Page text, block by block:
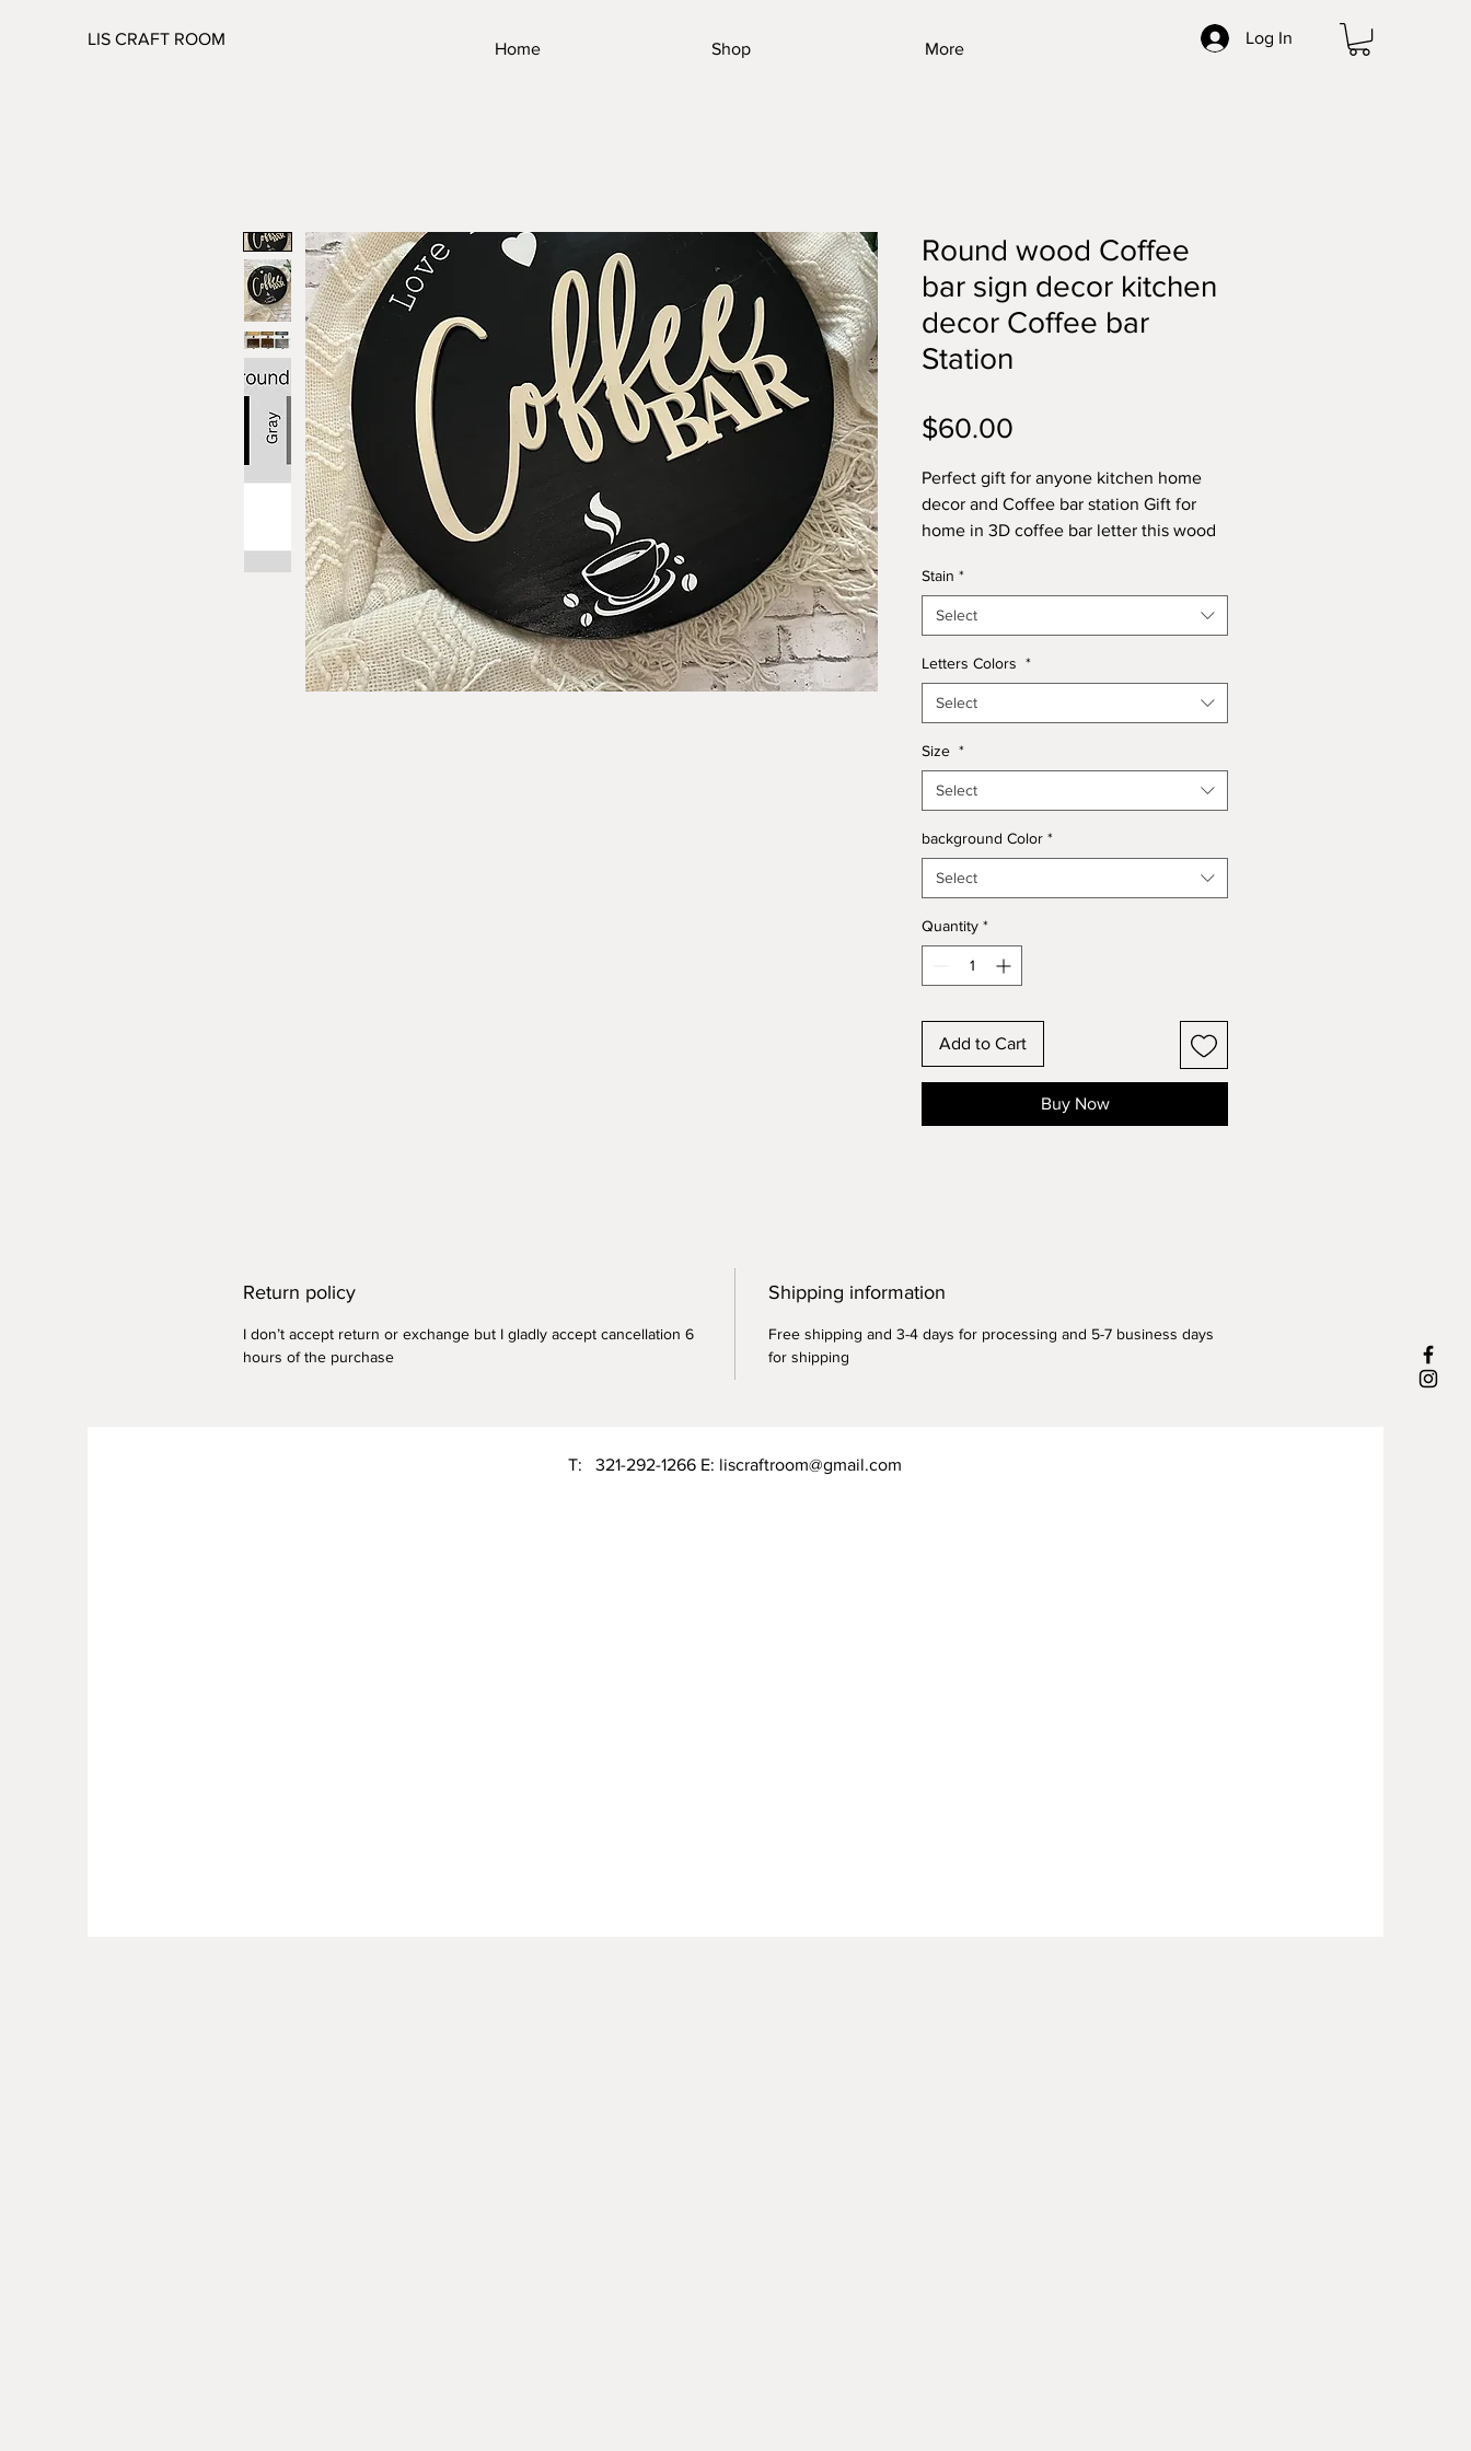
LIS CRAFT ROOM Log In
Home Shop More
Round wood Coffee
bar sign decor kitchen
decor Coffee bar
Station
$60.00
Perfect gift for anyone kitchen home
decor and Coffee bar station Gift for
home in 3D coffee bar letter this wood
Stain *
Select
Letters Colors *
Select
Size *
Select
background Color *
Select
Quantity *
Add to Cart
Buy Now
Return policy
I don’t accept return or exchange but I gladly accept cancellation 6
hours of the purchase
Shipping information
Free shipping and 3-4 days for processing and 5-7 business days
for shipping
T: 321-292-1266 E: liscraftroom@gmail.com